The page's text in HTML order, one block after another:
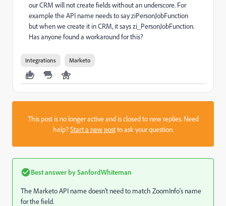
our CRM will not create fields without an underscore. For
example the API name needs to say ziPersonJobFunction
but when we create it in CRM, it says zi_PersonJobFunction.
Has anyone found a workaround for this?
Integrations Marketo
This post is no longer active and is closed to new replies. Need
help?Start a new postto ask your question.
Best answer bySanfordWhiteman
The Marketo API name doesn't need to match ZoomInfo's name
for the field.